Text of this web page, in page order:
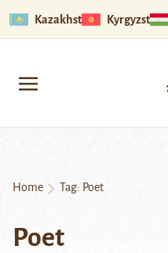
Kazakhstan Kyrgyzstan
Home Tag: Poet
Poet